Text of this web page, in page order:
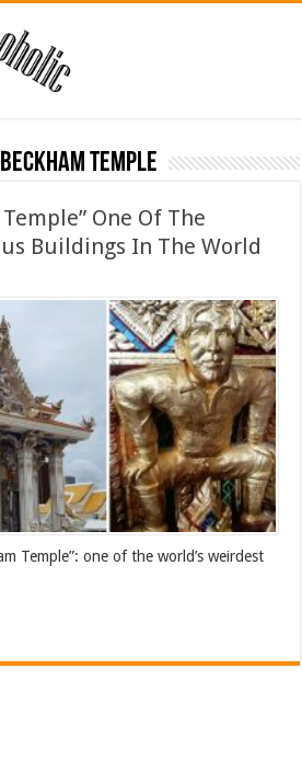
Temple
One Of The
Buildings In The World
Temple”: one of the world’s weirdest